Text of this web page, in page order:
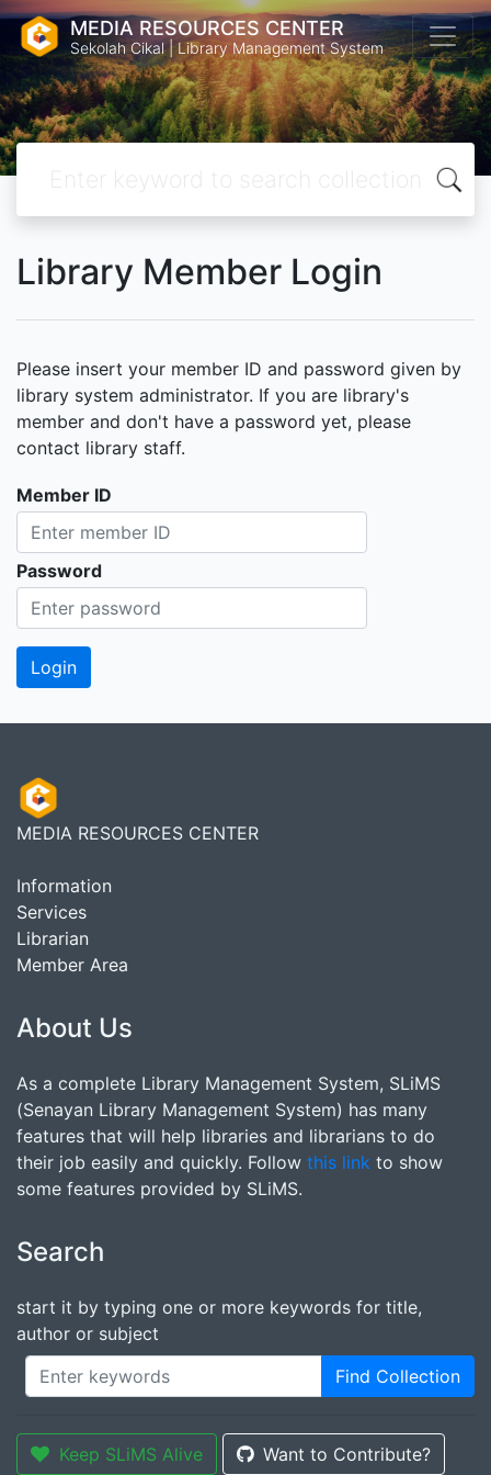
MEDIA RESOURCES CENTER
Sekolah Cikal | Library Management System
Library Member Login
Please insert your member ID and password given by
library system administrator. If you are library's
member and don't have a password yet, please
contact library staff.
Member ID
Password
MEDIA RESOURCES CENTER
Information
Services
Librarian
Member Area
About Us
As a complete Library Management System, SLiMS
(Senayan Library Management System) has many
features that will help libraries and librarians to do
their job easily and quickly. Follow this link to show
some features provided by SLiMS.
Search
start it by typing one or more keywords for title,
author or subject
Find Collection
Keep SLiMS Alive Want to Contribute?